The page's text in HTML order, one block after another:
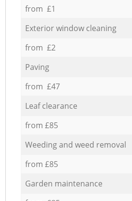
from £1
Exterior window cleaning
from £2
Paving
from £47
Leaf clearance
from £85
Weeding and weed removal
from £85
Garden maintenance